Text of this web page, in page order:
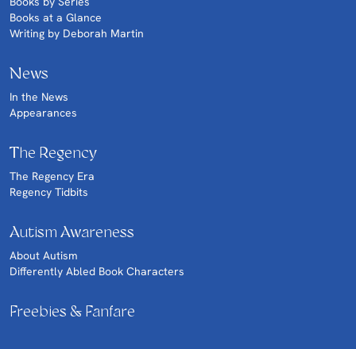
Books at a Glance
Writing by Deborah Martin
News
In the News
Appearances
The Regency
The Regency Era
Regency Tidbits
Autism Awareness
About Autism
Differently Abled Book Characters
Freebies & Fanfare